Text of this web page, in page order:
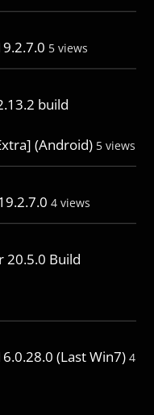
5 views
build
(Android) 5 views
4 views
20.5.0 Build
(Last Win7) 4